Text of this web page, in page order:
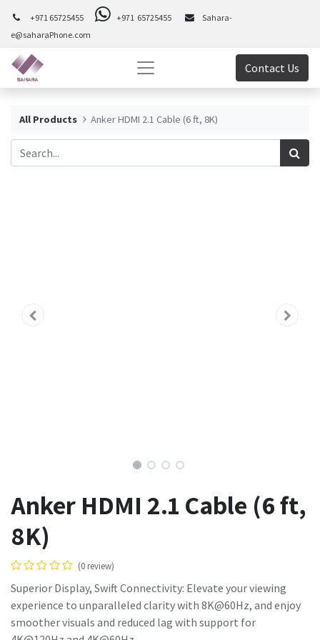
+971 65725455 +971 65725455
Sahara-
e@saharaPhone.com
Contact Us
All Products Anker HDMI 2.1 Cable (6 ft, 8K)
Anker HDMI 2.1 Cable (6 ft,
8K)
(0 review)
Superior Display, Swift Connectivity: Elevate your viewing
experience to unparalleled clarity with 8K@60Hz, and enjoy
smoother visuals and reduced lag with support for